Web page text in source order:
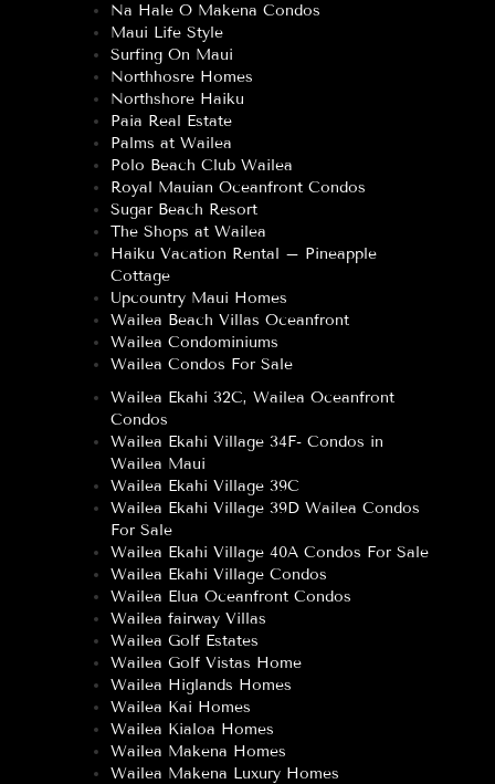
Na Hale O Makena Condos
Maui Life Style
Surfing On Maui
Northhosre Homes
Northshore Haiku
Paia Real Estate
Palms at Wailea
Polo Beach Club Wailea
Royal Mauian Oceanfront Condos
Sugar Beach Resort
The Shops at Wailea
Haiku Vacation Rental – Pineapple
Cottage
Upcountry Maui Homes
Wailea Beach Villas Oceanfront
Wailea Condominiums
Wailea Condos For Sale
Wailea Ekahi 32C, Wailea Oceanfront
Condos
Wailea Ekahi Village 34F- Condos in
Wailea Maui
Wailea Ekahi Village 39C
Wailea Ekahi Village 39D Wailea Condos
For Sale
Wailea Ekahi Village 40A Condos For Sale
Wailea Ekahi Village Condos
Wailea Elua Oceanfront Condos
Wailea fairway Villas
Wailea Golf Estates
Wailea Golf Vistas Home
Wailea Higlands Homes
Wailea Kai Homes
Wailea Kialoa Homes
Wailea Makena Homes
Wailea Makena Luxury Homes